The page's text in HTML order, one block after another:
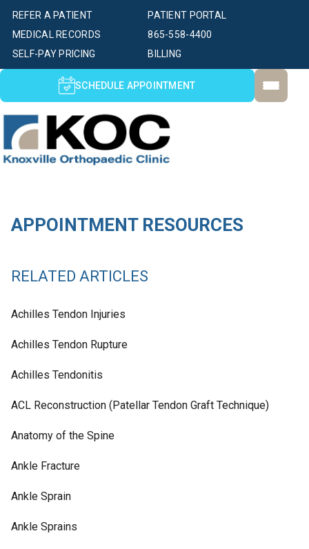
PATIENT PORTAL
SELF-PAY PRICING BILLING
MEDICAL RECORDS
REFER A PATIENT
865-558-4400
SCHEDULE APPOINTMENT
APPOINTMENT RESOURCES
RELATED ARTICLES
Achilles Tendon Injuries
Achilles Tendon Rupture
Achilles Tendonitis
ACL Reconstruction (Patellar Tendon Graft Technique)
Anatomy of the Spine
Ankle Fracture
Ankle Sprain
Ankle Sprains